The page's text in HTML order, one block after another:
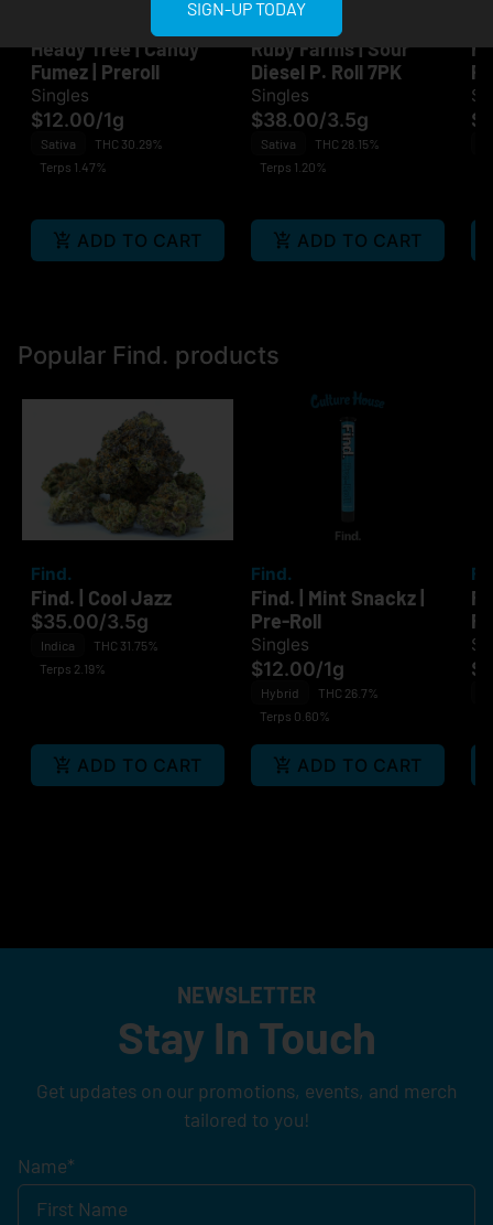
Heady Tree | Candy
Fumez | Preroll
Singles
$12.00/1g
Sativa
THC 30.29%
Terps 1.47%
ADD TO CART
Ruby Farms | Sour
Diesel P. Roll 7PK
Singles
$38.00/3.5g
Sativa
THC 28.15%
Terps 1.20%
ADD TO CART
Popular Find. products
Find.
Find. | Cool Jazz
$35.00/3.5g
Indica
THC 31.75%
Terps 2.19%
ADD TO CART
Find.
Find. | Mint Snackz |
Pre-Roll
Singles
$12.00/1g
Hybrid
THC 26.7%
Terps 0.60%
ADD TO CART
NEWSLETTER
Stay In Touch
Get updates on our promotions, events, and merch
tailored to you!
Name*
SIGN-UP TODAY